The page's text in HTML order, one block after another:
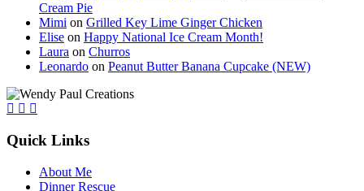
Cream Pie
Mimi on Grilled Key Lime Ginger Chicken
Elise on Happy National Ice Cream Month!
Laura on Churros
Leonardo on Peanut Butter Banana Cupcake (NEW)
Quick Links
About Me
Dinner Rescue